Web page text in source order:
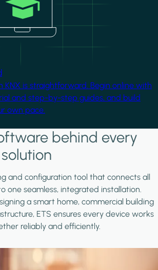
is straightforward. Begin online with
and step-by-step guides, and build
own pace.
behind every
and configuration tool that connects all
one seamless, integrated installation.
a smart home, commercial building
ETS ensures every device works
reliably and efficiently.